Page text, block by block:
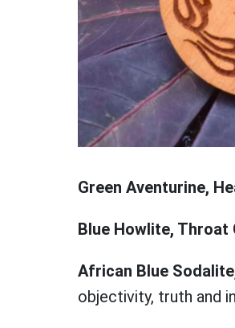
Green Aventurine,
Blue Howlite, Throat
African Blue
objectivity, truth and